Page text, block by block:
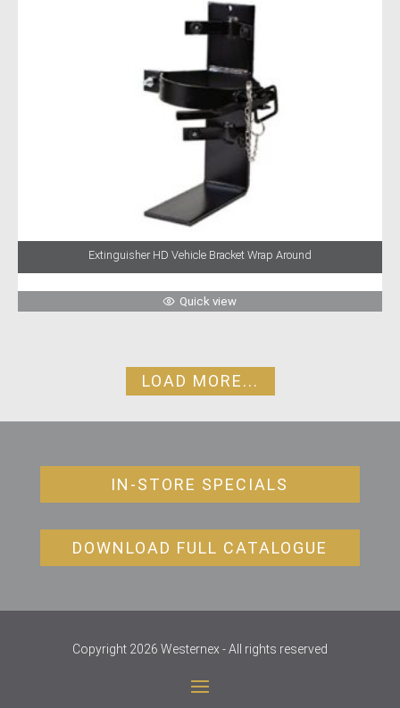
Extinguisher HD Vehicle Bracket Wrap Around
Quick view
LOAD MORE...
IN-STORE SPECIALS
DOWNLOAD FULL CATALOGUE
Copyright 2026 Westernex - All rights reserved